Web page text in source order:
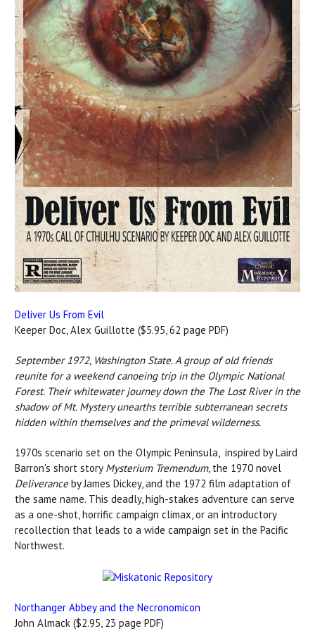
Deliver Us From Evil
Keeper Doc, Alex Guillotte ($5.95, 62 page PDF)
September 1972, Washington State. A group of old friends
reunite for a weekend canoeing trip in the Olympic National
Forest. Their whitewater journey down the The Lost River in the
shadow of Mt. Mystery unearths terrible subterranean secrets
hidden within themselves and the primeval wilderness.
1970s scenario set on the Olympic Peninsula, inspired by Laird
Barron's short story Mysterium Tremendum, the 1970 novel
Deliveranceby James Dickey, and the 1972 film adaptation of
the same name. This deadly, high-stakes adventure can serve
as a one-shot, horrific campaign climax, or an introductory
recollection that leads to a wide campaign set in the Pacific
Northwest.
Northanger Abbey and the Necronomicon
John Almack ($2.95, 23 page PDF)